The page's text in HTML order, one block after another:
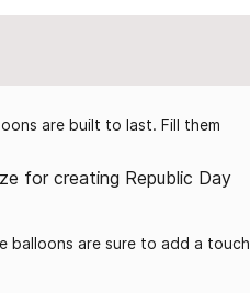
are built to last. Fill them
for creating Republic Day
balloons are sure to add a touch